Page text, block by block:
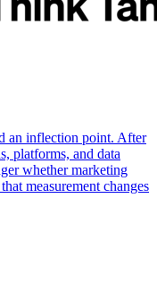
an inflection point. After
platforms, and data
whether marketing
measurement changes